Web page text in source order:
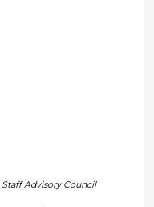
Staff Advisory Council